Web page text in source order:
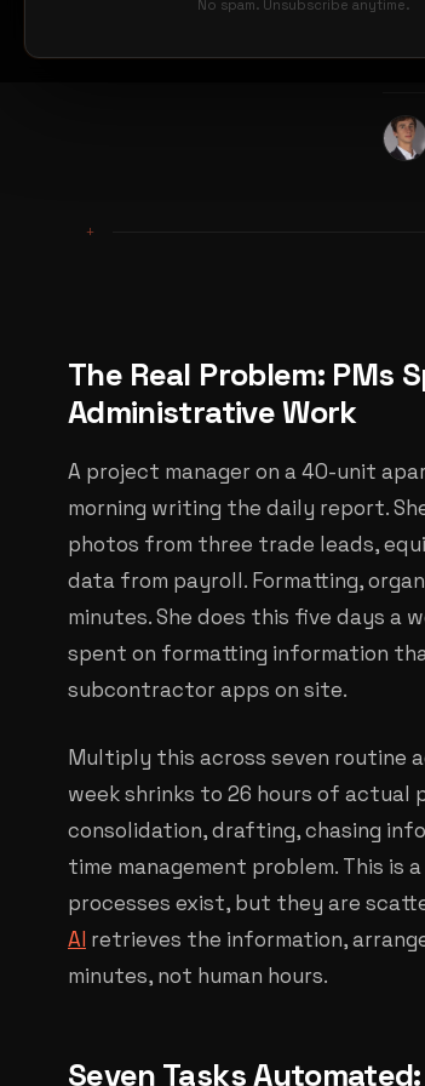
+
The Real Problem: PMs
Administrative Work
A project manager on a 40-unit
morning writing the daily report.
photos from three trade leads,
data from payroll. Formatting,
minutes. She does this five days a
spent on formatting information
subcontractor apps on site.
Multiply this across seven routine
week shrinks to 26 hours of actual
consolidation, drafting, chasing
time management problem. This is
processes exist, but they are
AI retrieves the information,
minutes, not human hours.
Seven Tasks
No spam. Unsubscribe anytime.